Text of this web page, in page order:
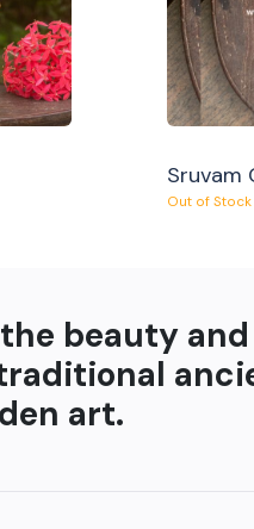
Sruvam
Out of Stock
beauty and
art.